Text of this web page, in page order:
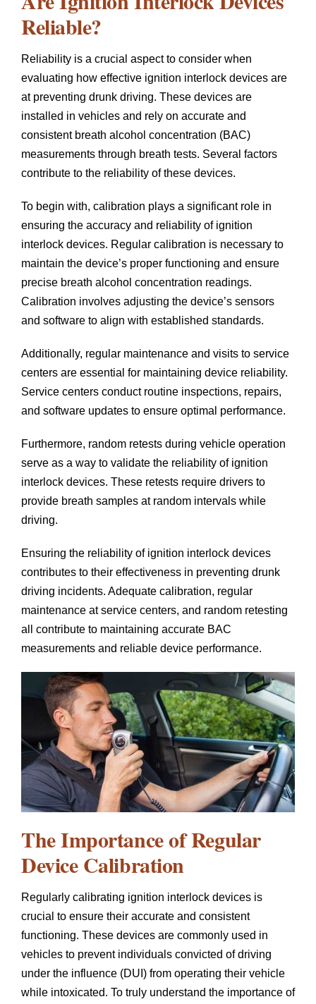
Reliable?
Reliability is a crucial aspect to consider when
evaluating how effective ignition interlock devices are
at preventing drunk driving. These devices are
installed in vehicles and rely on accurate and
consistent breath alcohol concentration (BAC)
measurements through breath tests. Several factors
contribute to the reliability of these devices.
To begin with, calibration plays a significant role in
ensuring the accuracy and reliability of ignition
interlock devices. Regular calibration is necessary to
maintain the device’s proper functioning and ensure
precise breath alcohol concentration readings.
Calibration involves adjusting the device’s sensors
and software to align with established standards.
Additionally, regular maintenance and visits to service
centers are essential for maintaining device reliability.
Service centers conduct routine inspections, repairs,
and software updates to ensure optimal performance.
Furthermore, random retests during vehicle operation
serve as a way to validate the reliability of ignition
interlock devices. These retests require drivers to
provide breath samples at random intervals while
driving.
Ensuring the reliability of ignition interlock devices
contributes to their effectiveness in preventing drunk
driving incidents. Adequate calibration, regular
maintenance at service centers, and random retesting
all contribute to maintaining accurate BAC
measurements and reliable device performance.
The Importance of Regular
Device Calibration
Regularly calibrating ignition interlock devices is
crucial to ensure their accurate and consistent
functioning. These devices are commonly used in
vehicles to prevent individuals convicted of driving
under the influence (DUI) from operating their vehicle
while intoxicated. To truly understand the importance of